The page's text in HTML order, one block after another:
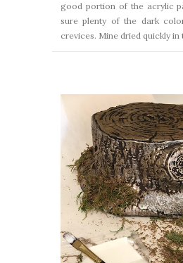
good portion of the acrylic
sure plenty of the dark
crevices. Mine dried quickly in